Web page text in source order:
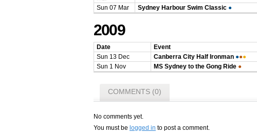
Sun 07 Mar
Sydney Harbour Swim Classic ●
2009
Date Event
Sun 13 Dec
Canberra City Half Ironman ●●●
Sun 1 Nov
MS Sydney to the Gong Ride ●
COMMENTS (0)
No comments yet.
You must be logged in to post a comment.